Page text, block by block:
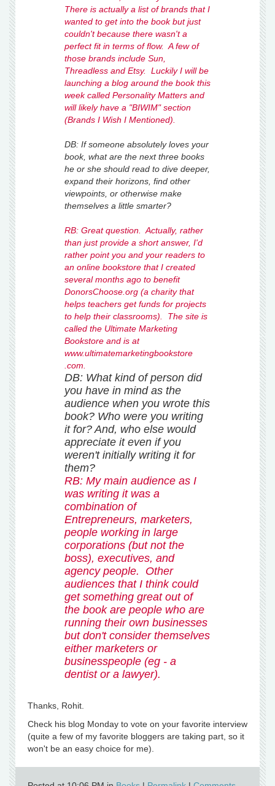
There is actually a list of brands that I
wanted to get into the book but just
couldn't because there wasn't a
perfect fit in terms of flow. A few of
those brands include Sun,
Threadless and Etsy. Luckily I will be
launching a blog around the book this
week called Personality Matters and
will likely have a "BIWIM" section
(Brands I Wish I Mentioned).
DB: If someone absolutely loves your
book, what are the next three books
he or she should read to dive deeper,
expand their horizons, find other
viewpoints, or otherwise make
themselves a little smarter?
RB: Great question. Actually, rather
than just provide a short answer, I'd
rather point you and your readers to
an online bookstore that I created
several months ago to benefit
DonorsChoose.org (a charity that
helps teachers get funds for projects
to help their classrooms). The site is
called the Ultimate Marketing
Bookstore and is at
www.ultimatemarketingbookstore
.com.
DB: What kind of person did
you have in mind as the
audience when you wrote this
book? Who were you writing
it for? And, who else would
appreciate it even if you
weren't initially writing it for
them?
RB: My main audience as I
was writing it was a
combination of
Entrepreneurs, marketers,
people working in large
corporations (but not the
boss), executives, and
agency people. Other
audiences that I think could
get something great out of
the book are people who are
running their own businesses
but don't consider themselves
either marketers or
businesspeople (eg - a
dentist or a lawyer).
Thanks, Rohit.
Check his blog Monday to vote on your favorite interview
(quite a few of my favorite bloggers are taking part, so it
won't be an easy choice for me).